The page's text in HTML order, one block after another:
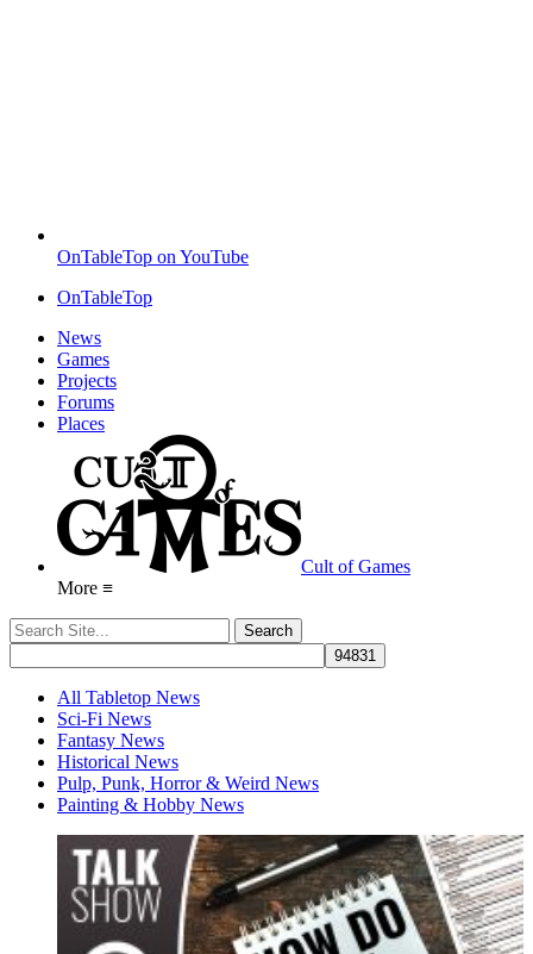
OnTableTop on YouTube
OnTableTop
News
Games
Projects
Forums
Places
Cult of Games
More ≡
All Tabletop News
Sci-Fi News
Fantasy News
Historical News
Pulp, Punk, Horror & Weird News
Painting & Hobby News